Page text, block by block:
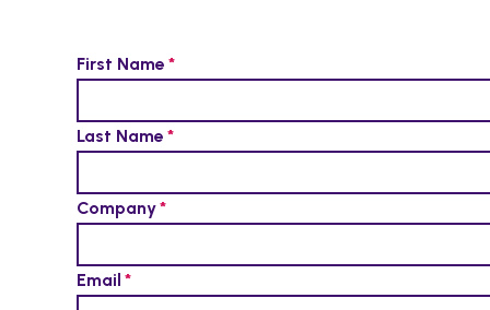
First Name
Last Name
Company
Email